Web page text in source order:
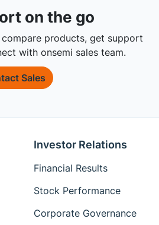
on the go
compare products, get support
with onsemi sales team.
Sales
Investor Relations
Financial Results
Stock Performance
Corporate Governance